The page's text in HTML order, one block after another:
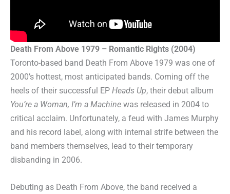
Death From Above 1979 – Romantic Rights (2004)
Toronto-based band Death From Above 1979 was one of
2000’s hottest, most anticipated bands. Coming off the
heels of their successful EP Heads Up, their debut album
You’re a Woman, I’m a Machine was released in 2004 to
critical acclaim. Unfortunately, a feud with James Murphy
and his record label, along with internal strife between the
band members themselves, lead to their temporary
disbanding in 2006.
Debuting as Death From Above, the band received a